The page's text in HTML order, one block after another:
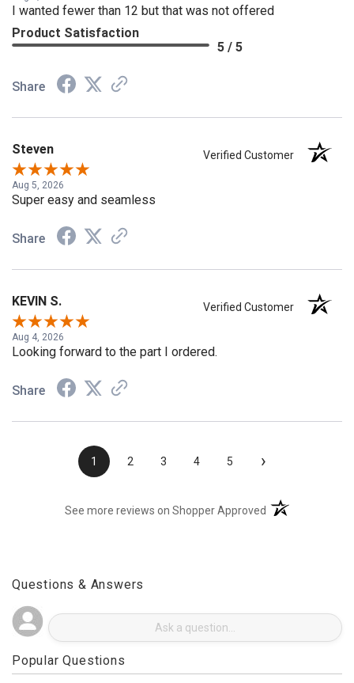
I wanted fewer than 12 but that was not offered
Product Satisfaction
5 / 5
Share
Steven Verified Customer
Aug 5, 2026
Super easy and seamless
Share
KEVIN S. Verified Customer
Aug 4, 2026
Looking forward to the part I ordered.
Share
1 2 3 4 5 ›
See more reviews on Shopper Approved (opens in a new
Questions & Answers
Popular Questions